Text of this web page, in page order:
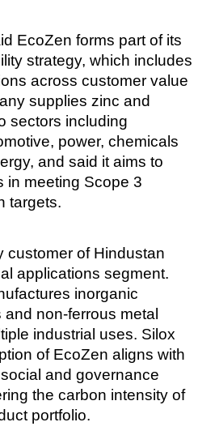
EcoZen forms part of its
strategy, which includes
across customer value
supplies zinc and
sectors including
power, chemicals
and said it aims to
in meeting Scope 3
targets.
customer of Hindustan
applications segment.
inorganic
non-ferrous metal
industrial uses. Silox
of EcoZen aligns with
and governance
the carbon intensity of
portfolio.